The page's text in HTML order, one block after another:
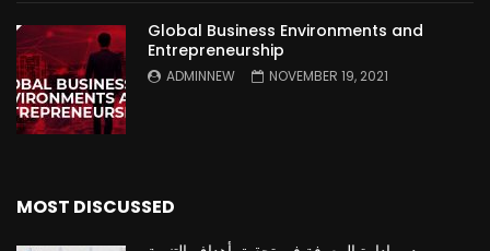
Global Business Environments and
Entrepreneurship
ADMINNEW NOVEMBER 19, 2021
MOST DISCUSSED